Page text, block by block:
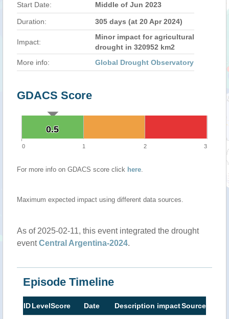
Start Date:
Middle of Jun 2023
Duration: 305 days (at 20 Apr 2024)
Impact:
Minor impact for agricultural
drought in 320952 km2
More info:
Global Drought Observatory
GDACS Score
0.5
0.5
0 1 2 3
For more info on GDACS score click here.
Maximum expected impact using different data sources.
As of 2025-02-11, this event integrated the drought
eventCentral Argentina-2024.
Episode Timeline
IDLevelScore Date Description impactSource